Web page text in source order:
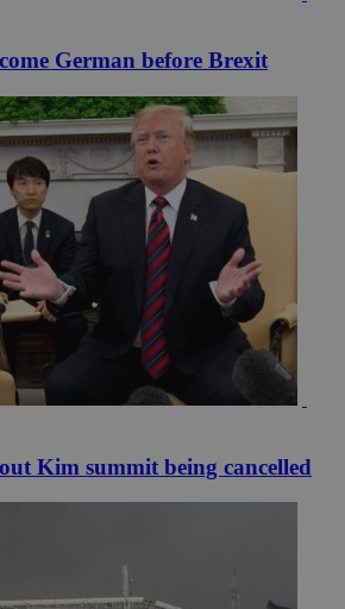
German before Brexit
Kim summit being cancelled
Google LLC
.knews.kathimerini.com.cy
5 months
4 weeks